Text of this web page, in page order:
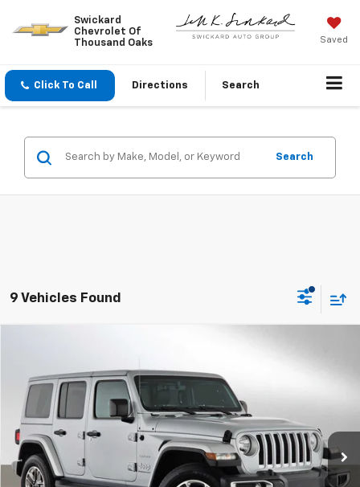
Swickard
Chevrolet Of
Thousand Oaks
Saved
Click To Call Directions Search
Search
9 Vehicles Found
Swickard Acura Thousand Oaks
VIN:
1C4HJXEG5PW520927Stock: W520927T Model:
18,208 mi Ext. Int.
ADVERTISED PRICE*
Less
Retail Price $36,756
Savings -$8,131
Doc Fee +$85